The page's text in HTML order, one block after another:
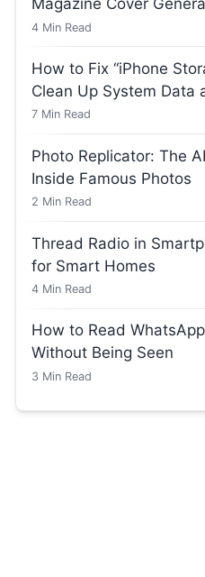
Magazine Cover
4 Min Read
How to Fix “iPhone
Clean Up System Data
7 Min Read
Photo Replicator: The
Inside Famous Photos
2 Min Read
Thread Radio in
for Smart Homes
4 Min Read
How to Read
Without Being Seen
3 Min Read